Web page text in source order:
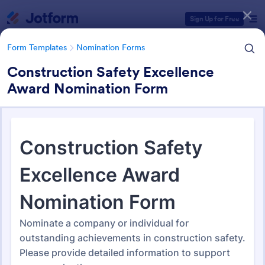
Sign Up for Free
Form Templates Nomination Forms
Construction Safety Excellence
Award Nomination Form
Nomination Forms
164 Templates
Form Templates Categories